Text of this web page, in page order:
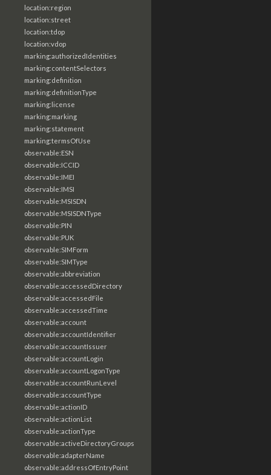
location:region
location:street
location:tdop
location:vdop
marking:authorizedIdentities
marking:contentSelectors
marking:definition
marking:definitionType
marking:license
marking:marking
marking:statement
marking:termsOfUse
observable:ESN
observable:ICCID
observable:IMEI
observable:IMSI
observable:MSISDN
observable:MSISDNType
observable:PIN
observable:PUK
observable:SIMForm
observable:SIMType
observable:abbreviation
observable:accessedDirectory
observable:accessedFile
observable:accessedTime
observable:account
observable:accountIdentifier
observable:accountIssuer
observable:accountLogin
observable:accountLogonType
observable:accountRunLevel
observable:accountType
observable:actionID
observable:actionList
observable:actionType
observable:activeDirectoryGroups
observable:adapterName
observable:addressOfEntryPoint